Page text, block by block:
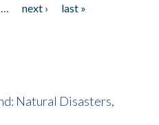
… next ›
last »
Natural Disasters,